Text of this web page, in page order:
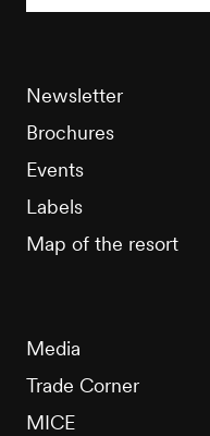
Newsletter
Brochures
Events
Labels
Map of the resort
Media
Trade Corner
MICE